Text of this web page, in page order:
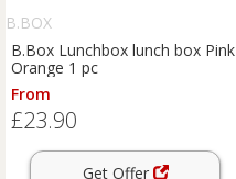
B.BOX
B.Box Lunchbox lunch box Pink
Orange 1 pc
From
£23.90
Get Offer